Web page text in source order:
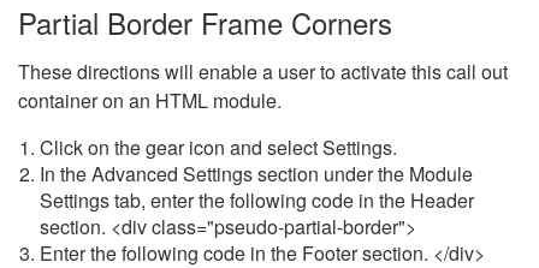
Partial Border Frame Corners
These directions will enable a user to activate this call out
container on an HTML module.
Click on the gear icon and select Settings.
In the Advanced Settings section under the Module
Settings tab, enter the following code in the Header
section. <div class="pseudo-partial-border">
Enter the following code in the Footer section. </div>